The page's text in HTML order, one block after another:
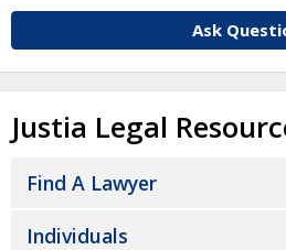
Ask
Justia Legal
Find A Lawyer
Individuals